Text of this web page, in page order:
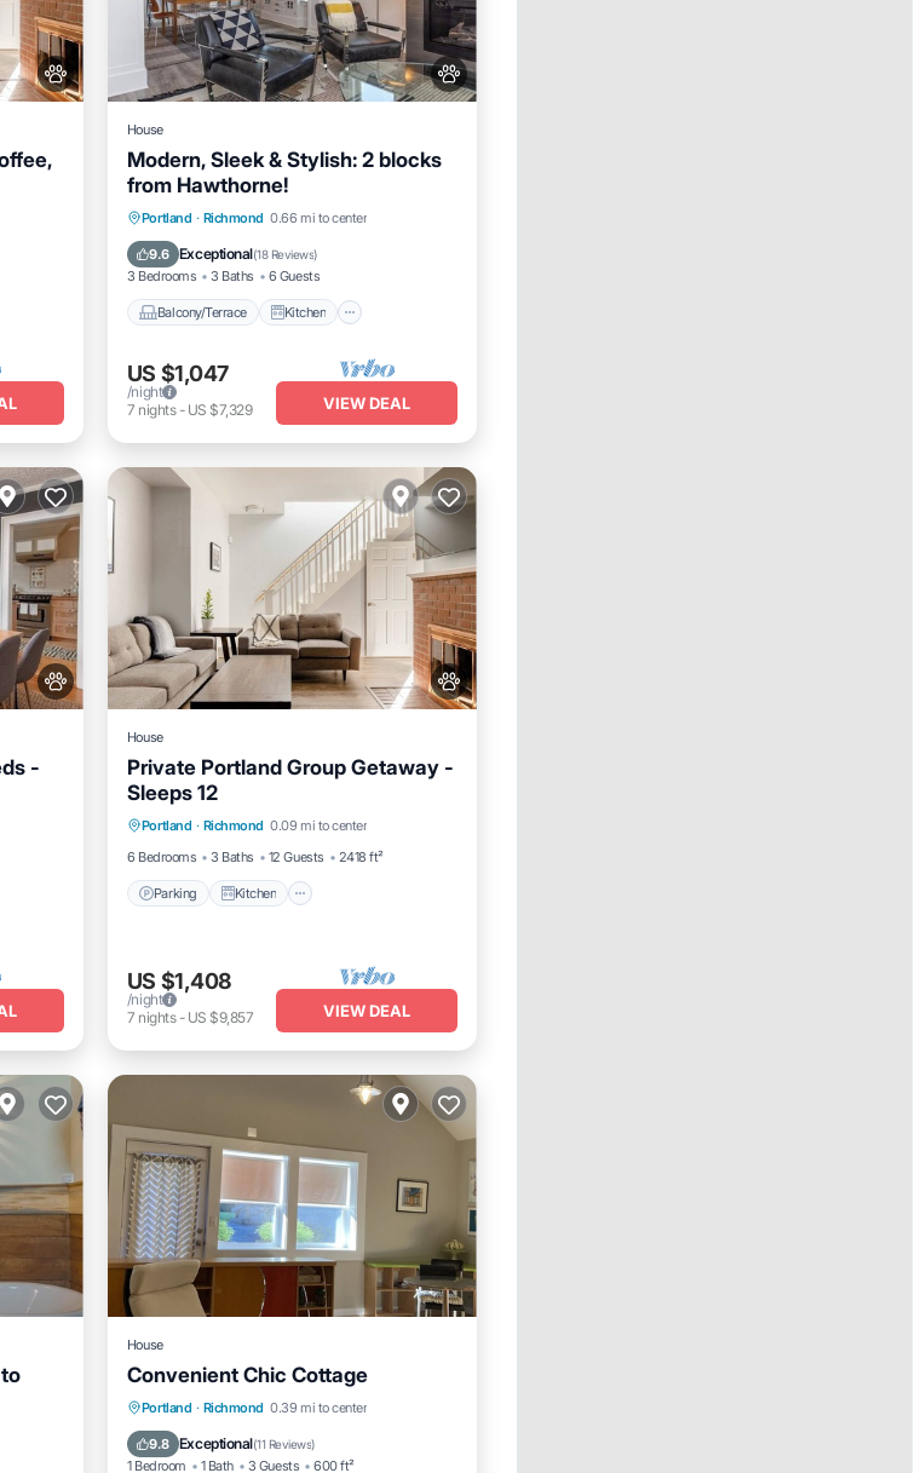
House
Modern, Sleek & Stylish: 2 blocks
from Hawthorne!
Portland · Richmond 0.66 mi to center
9.6 Exceptional(18 Reviews)
3 Bedrooms 3 Baths 6 Guests
Balcony/Terrace Kitchen
Balcony/Terrace
Kitchen
Air Conditioner
Internet
US $1,047
/night
7 nights- US $7,329 VIEW DEAL
-
House
Private Portland Group Getaway -
Sleeps 12
Portland · Richmond 0.09 mi to center
6 Bedrooms
3 Baths 12 Guests 2418 ft²
Parking Kitchen
Parking
Internet
US $1,408
/night
7 nights- US $9,857 VIEW DEAL
House
Convenient Chic Cottage
Portland · Richmond 0.39 mi to center
9.8 Exceptional(11 Reviews)
1 Bedroom 1 Bath 3 Guests 600 ft²
Parking Kitchen
Air Conditioner
Internet